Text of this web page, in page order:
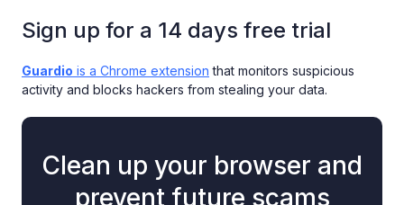
Sign up for a 14 days free trial
Guardio is a Chrome extension that monitors suspicious
activity and blocks hackers from stealing your data.
Clean up your browser and
prevent future scams